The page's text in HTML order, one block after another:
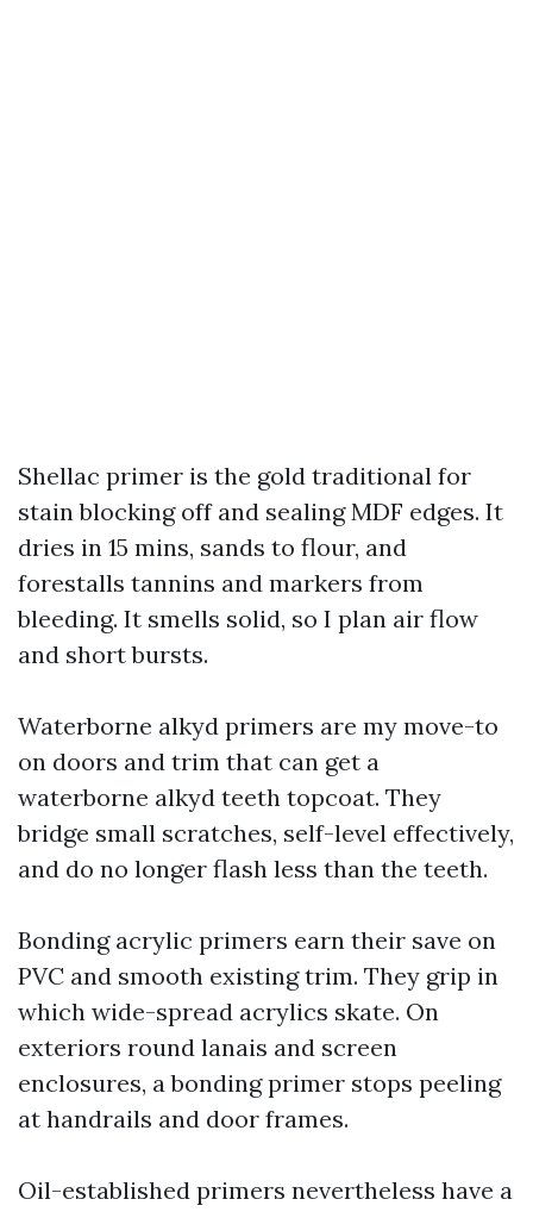
Shellac primer is the gold traditional for
stain blocking off and sealing MDF edges. It
dries in 15 mins, sands to flour, and
forestalls tannins and markers from
bleeding. It smells solid, so I plan air flow
and short bursts.
Waterborne alkyd primers are my move-to
on doors and trim that can get a
waterborne alkyd teeth topcoat. They
bridge small scratches, self-level effectively,
and do no longer flash less than the teeth.
Bonding acrylic primers earn their save on
PVC and smooth existing trim. They grip in
which wide-spread acrylics skate. On
exteriors round lanais and screen
enclosures, a bonding primer stops peeling
at handrails and door frames.
Oil-established primers nevertheless have a